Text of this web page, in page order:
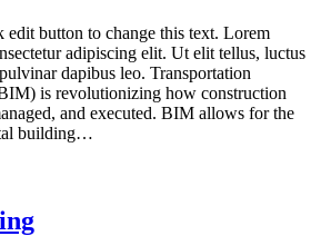
edit button to change this text. Lorem
adipiscing elit. Ut elit tellus, luctus
dapibus leo. Transportation
is revolutionizing how construction
and executed. BIM allows for the
building…